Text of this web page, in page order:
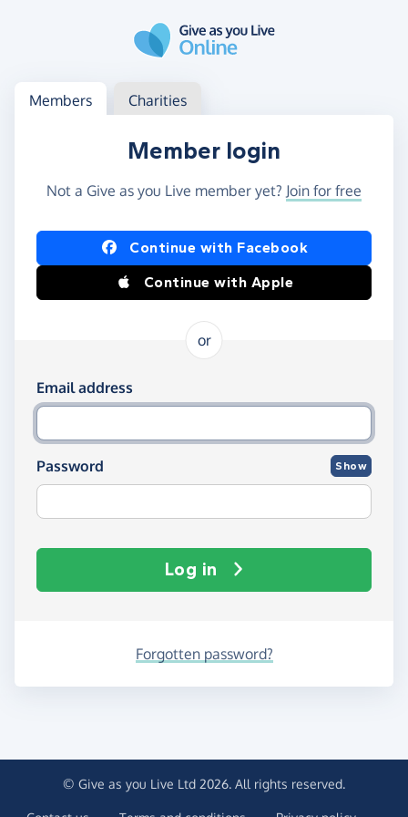
Log in
Access your member or charity account
Members Charities
Member login
Not a Give as you Live member yet? Join for free
Log in using Facebook or Apple
Continue with Facebook
Continue with Apple
or
Log in using your email and password
Email address
Password Show
Log in
Forgotten password?
© Give as you Live Ltd 2026. All rights reserved.